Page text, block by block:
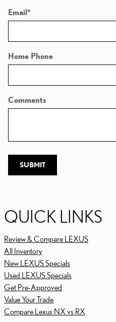
Email*
Home Phone
Comments
SUBMIT
QUICK LINKS
Review & Compare LEXUS
All Inventory
New LEXUS Specials
Used LEXUS Specials
Get Pre-Approved
Value Your Trade
Compare Lexus NX vs RX